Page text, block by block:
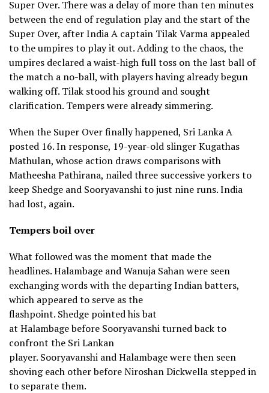
Super Over. There was a delay of more than ten minutes
between the end of regulation play and the start of the
Super Over, after India A captain Tilak Varma appealed
to the umpires to play it out. Adding to the chaos, the
umpires declared a waist-high full toss on the last ball of
the match a no-ball, with players having already begun
walking off. Tilak stood his ground and sought
clarification. Tempers were already simmering.
When the Super Over finally happened, Sri Lanka A
posted 16. In response, 19-year-old slinger Kugathas
Mathulan, whose action draws comparisons with
Matheesha Pathirana, nailed three successive yorkers to
keep Shedge and Sooryavanshi to just nine runs. India
had lost, again.
Tempers boil over
What followed was the moment that made the
headlines. Halambage and Wanuja Sahan were seen
exchanging words with the departing Indian batters,
which appeared to serve as the
flashpoint. Shedge pointed his bat
at Halambage before Sooryavanshi turned back to
confront the Sri Lankan
player. Sooryavanshi and Halambage were then seen
shoving each other before Niroshan Dickwella stepped in
to separate them.